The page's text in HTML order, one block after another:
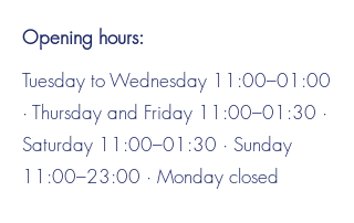
Opening hours:
Tuesday to Wednesday 11:00–01:00
· Thursday and Friday 11:00–01:30 ·
Saturday 11:00–01:30 · Sunday
11:00–23:00 · Monday closed